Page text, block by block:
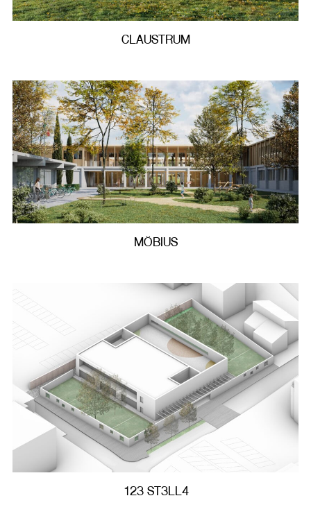
CLAUSTRUM
MÖBIUS
123 ST3LL4